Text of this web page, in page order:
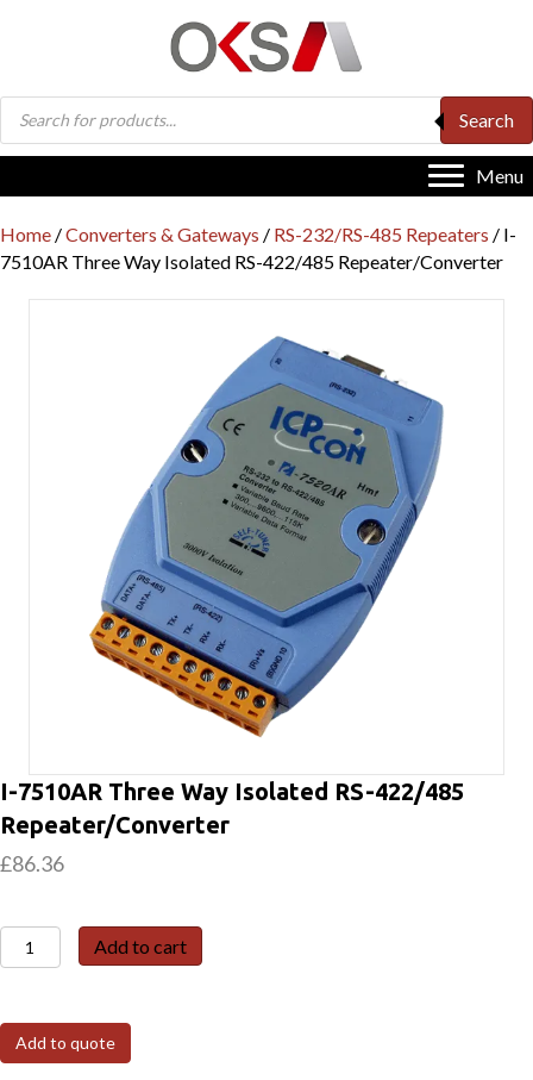
Products
search
Search
Menu
Home /Converters & Gateways / RS-232/RS-485 Repeaters / I-
7510AR Three Way Isolated RS-422/485 Repeater/Converter
I-7510AR Three Way Isolated RS-422/485
Repeater/Converter
£86.36
7510AR
Way
Isolated
Add to cart
Add to quote